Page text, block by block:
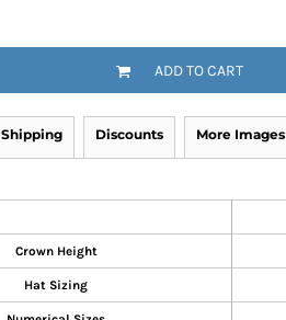
ADD TO CART
Shipping Discounts More Images
Crown Height
Hat Sizing